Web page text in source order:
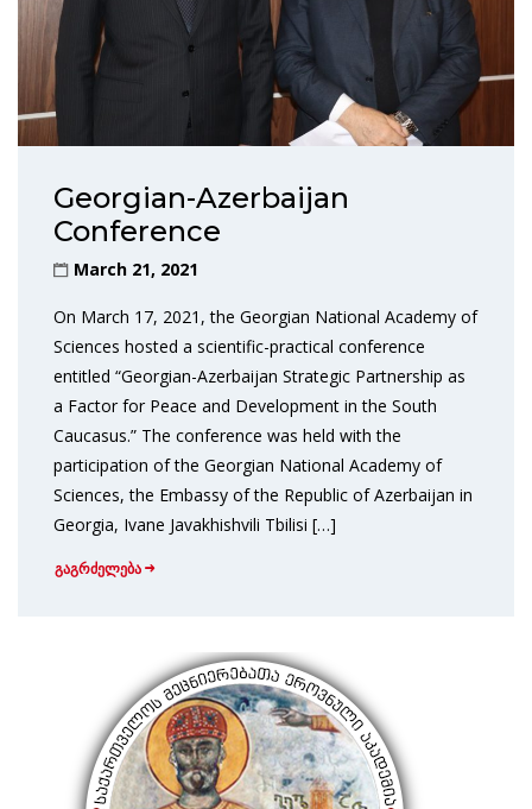
Georgian-Azerbaijan
Conference
March 21, 2021
On March 17, 2021, the Georgian National Academy of
Sciences hosted a scientific-practical conference
entitled “Georgian-Azerbaijan Strategic Partnership as
a Factor for Peace and Development in the South
Caucasus.” The conference was held with the
participation of the Georgian National Academy of
Sciences, the Embassy of the Republic of Azerbaijan in
Georgia, Ivane Javakhishvili Tbilisi […]
გაგრძელება